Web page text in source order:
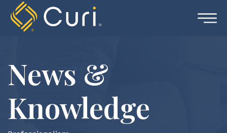
content
News &
Knowledge